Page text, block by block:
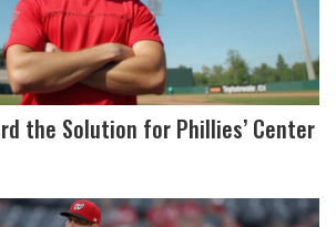
the Solution for Phillies’ Center